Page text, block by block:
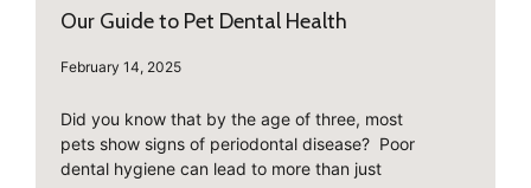
Our Guide to Pet Dental Health
February 14, 2025
Did you know that by the age of three, most
pets show signs of periodontal disease? Poor
dental hygiene can lead to more than just